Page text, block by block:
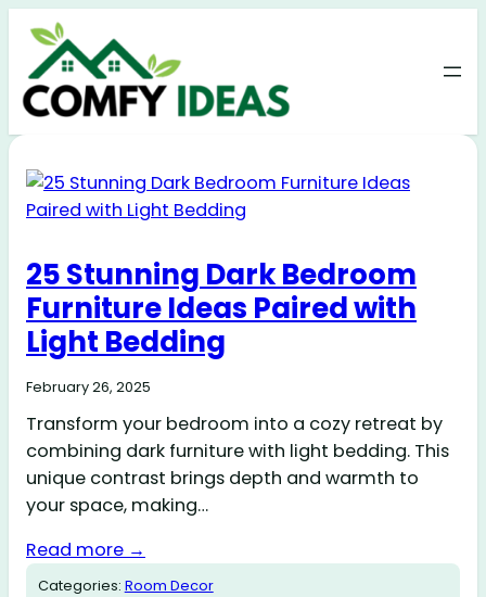
25 Stunning Dark Bedroom
Furniture Ideas Paired with
Light Bedding
February 26, 2025
Transform your bedroom into a cozy retreat by
combining dark furniture with light bedding. This
unique contrast brings depth and warmth to
your space, making…
Read more →
Categories: Room Decor